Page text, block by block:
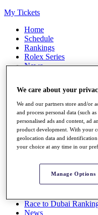
My Tickets
Home
Schedule
Rankings
Rolex Series
News
Stats
Q School
Destinations
Full Schedule
All You Need to Know
Overview
Race to Dubai
News
We care about your
We and our partners store and/or
and process personal data (such
personalised ads and content, ad
product development. With your
geolocation data and
your choice at any time in our
Manage Options